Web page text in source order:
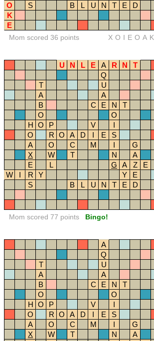
O
S B L U N T E
D
K
E
Mom scored 36 points XOIEOAK
U N L E A R N
T
Q
T
U
A
A
B
C E N
T
O
O
H O P V
I
O
R O A D I E
S
A
O C M I
G
X
W T N
A
E
L G A Z
E
W
I R Y Y
E
S
B L U N T E D
Mom scored 77 points Bingo!
A
Q
T
U
A
A
B
C E N
T
O
O
H O P V
I
O
R O A D I E
S
A
O C M I
G
X
W T N
A